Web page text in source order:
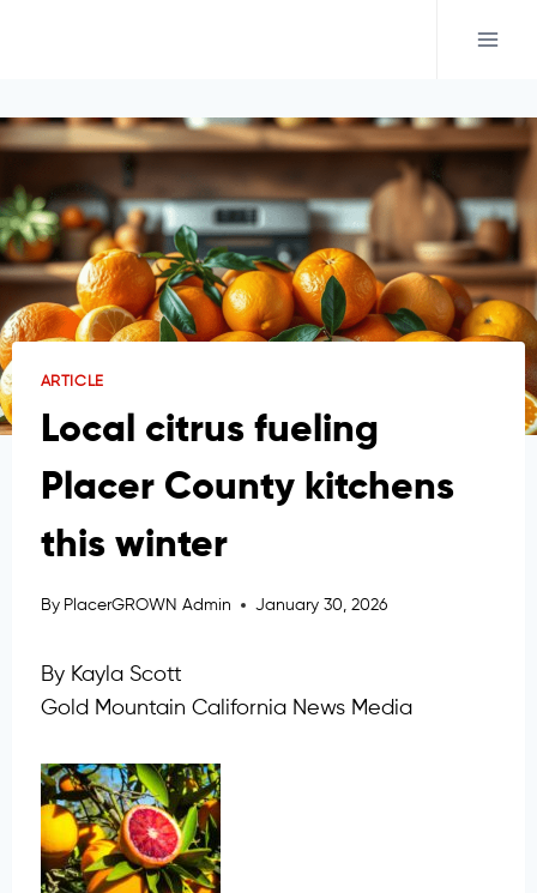
ARTICLE
Local citrus fueling
Placer County kitchens
this winter
By PlacerGROWN Admin January 30, 2026
By Kayla Scott
Gold Mountain California News Media